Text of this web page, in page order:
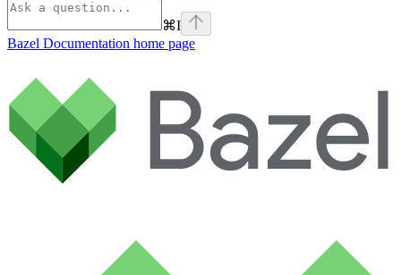
⌘I
Bazel Documentation home page